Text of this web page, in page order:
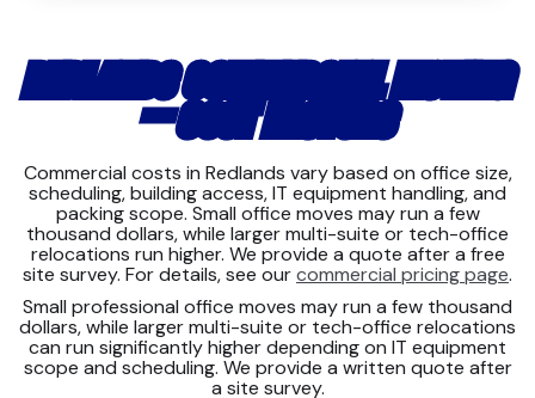
REDLANDS COMMERCIAL MOVING
— COST FACTORS
Commercial costs in Redlands vary based on office size,
scheduling, building access, IT equipment handling, and
packing scope. Small office moves may run a few
thousand dollars, while larger multi-suite or tech-office
relocations run higher. We provide a quote after a free
site survey. For details, see ourcommercial pricing page.
Small professional office moves may run a few thousand
dollars, while larger multi-suite or tech-office relocations
can run significantly higher depending on IT equipment
scope and scheduling. We provide a written quote after
a site survey.